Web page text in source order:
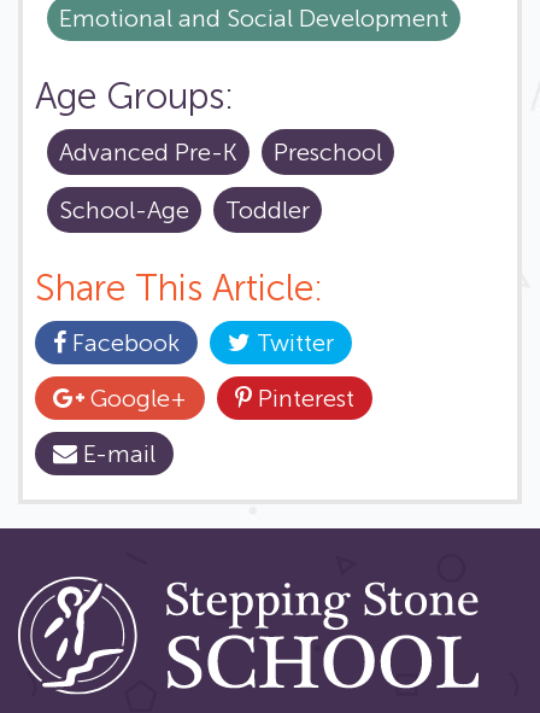
Emotional and Social Development
Age Groups:
Advanced Pre-K
Preschool
School-Age
Toddler
Share This Article:
Facebook
Twitter
Google+
Pinterest
E-mail